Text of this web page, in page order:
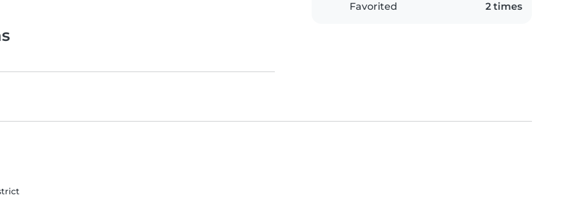
Favorited 2 times